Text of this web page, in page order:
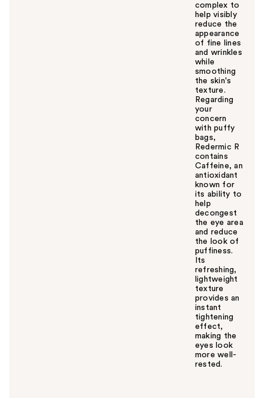
complex to
help visibly
reduce the
appearance
of fine lines
and wrinkles
while
smoothing
the skin's
texture.
Regarding
your
concern
with puffy
bags,
Redermic R
contains
Caffeine, an
antioxidant
known for
its ability to
help
decongest
the eye area
and reduce
the look of
puffiness.
Its
refreshing,
lightweight
texture
provides an
instant
tightening
effect,
making the
eyes look
more well-
rested.